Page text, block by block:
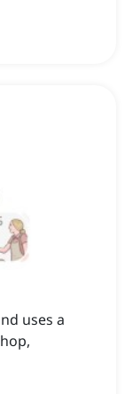
uses a